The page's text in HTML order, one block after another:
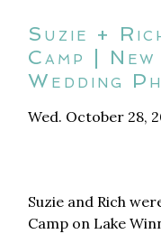
Suzie +
Camp |
Wedding
Wed. October 28,
Suzie and Rich
Camp on Lake